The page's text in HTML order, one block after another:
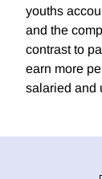
youths
and the
contrast to
earn more
salaried and